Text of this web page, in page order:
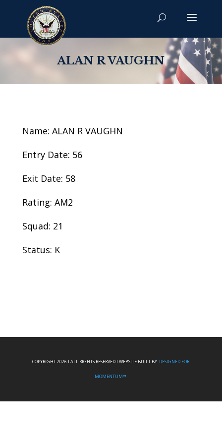
ALAN R VAUGHN
Name: ALAN R VAUGHN
Entry Date: 56
Exit Date: 58
Rating: AM2
Squad: 21
Status: K
COPYRIGHT 2026 I ALL RIGHTS RESERVED I WEBSITE BUILT BY: DESIGNED FOR
MOMENTUM™.